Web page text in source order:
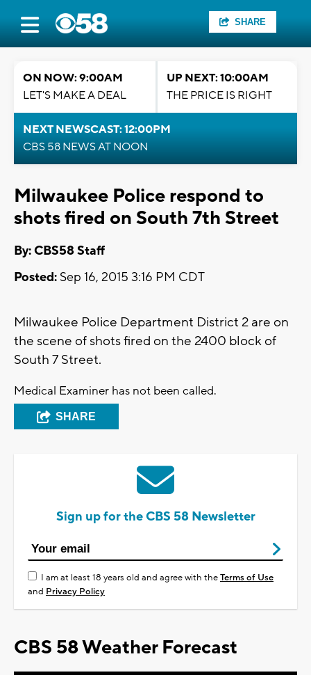
SHARE
ON NOW: 9:00AM
LET'S MAKE A DEAL
UP NEXT: 10:00AM
THE PRICE IS RIGHT
NEXT NEWSCAST: 12:00PM
CBS 58 NEWS AT NOON
Milwaukee Police respond to
shots fired on South 7th Street
By: CBS58 Staff
Posted: Sep 16, 2015 3:16 PM CDT
Milwaukee Police Department District 2 are on
the scene of shots fired on the 2400 block of
South 7 Street.
Medical Examiner has not been called.
SHARE
Sign up for the CBS 58 Newsletter
I am at least 18 years old and agree with theTerms of Use
and Privacy Policy
CBS 58 Weather Forecast